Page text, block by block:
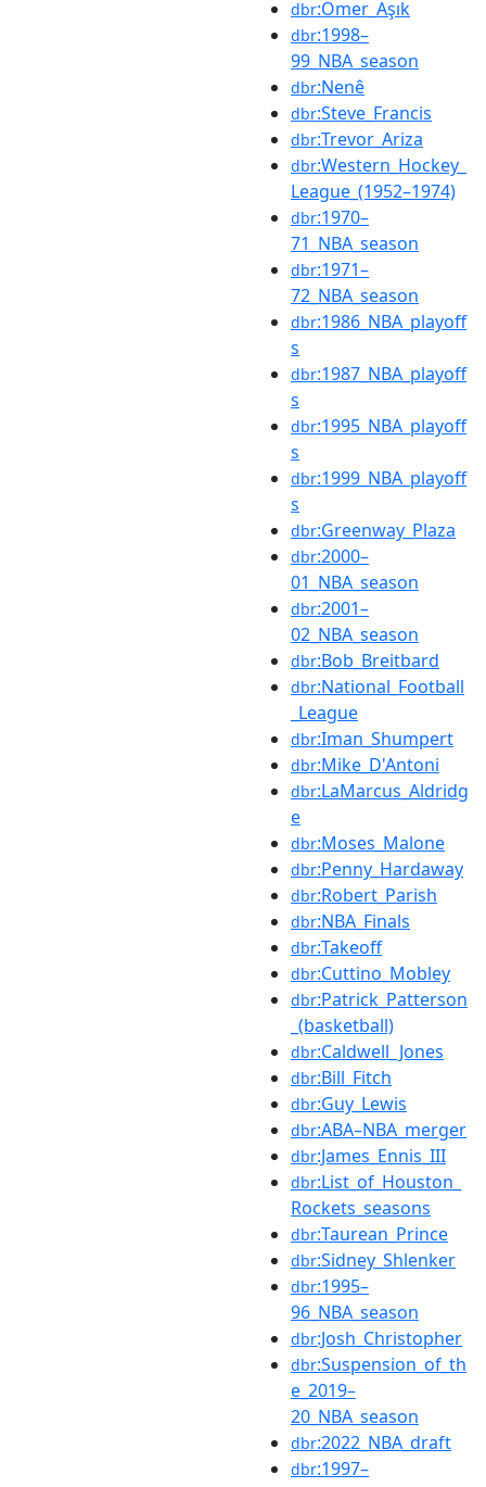
dbr:Ömer_Aşık
dbr:1998–
99_NBA_season
dbr:Nenê
dbr:Steve_Francis
dbr:Trevor_Ariza
dbr:Western_Hockey_
League_(1952–1974)
dbr:1970–
71_NBA_season
dbr:1971–
72_NBA_season
dbr:1986_NBA_playoff
s
dbr:1987_NBA_playoff
s
dbr:1995_NBA_playoff
s
dbr:1999_NBA_playoff
s
dbr:Greenway_Plaza
dbr:2000–
01_NBA_season
dbr:2001–
02_NBA_season
dbr:Bob_Breitbard
dbr:National_Football
_League
dbr:Iman_Shumpert
dbr:Mike_D'Antoni
dbr:LaMarcus_Aldridg
e
dbr:Moses_Malone
dbr:Penny_Hardaway
dbr:Robert_Parish
dbr:NBA_Finals
dbr:Takeoff
dbr:Cuttino_Mobley
dbr:Patrick_Patterson
_(basketball)
dbr:Caldwell_Jones
dbr:Bill_Fitch
dbr:Guy_Lewis
dbr:ABA–NBA_merger
dbr:James_Ennis_III
dbr:List_of_Houston_
Rockets_seasons
dbr:Taurean_Prince
dbr:Sidney_Shlenker
dbr:1995–
96_NBA_season
dbr:Josh_Christopher
dbr:Suspension_of_th
e_2019–
20_NBA_season
dbr:2022_NBA_draft
dbr:1997–